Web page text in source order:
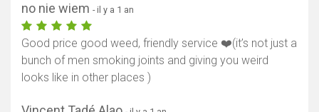
no nie wiem - il y a 1 an
Good price good weed, friendly service ❤️(it’s not just a
bunch of men smoking joints and giving you weird
looks like in other places )